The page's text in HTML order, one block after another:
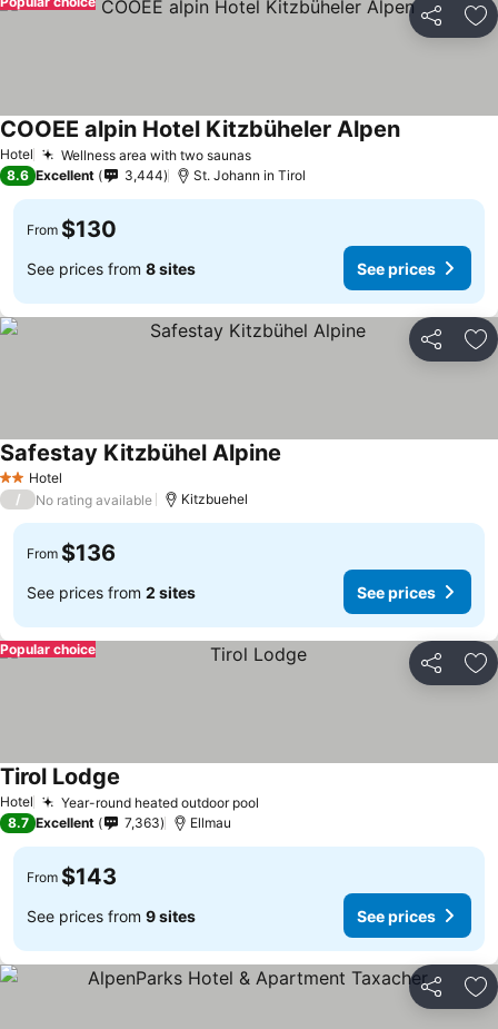
Share
Hotel Wellness area with two saunas
COOEE alpin Hotel Kitzbüheler Alpen
8.6 Excellent 3,444 St. Johann in Tirol
From $130
See prices from 8 sites See prices
Share
2 StarsHotel
Sаfestay Kitzbühel Alpine
/ No rating available Kitzbuehel
From $136
See prices from 2 sites See prices
Share
Popular choice
Hotel Year-round heated outdoor pool
Tirol Lodge
8.7 Excellent 7,363 Ellmau
From $143
See prices from 9 sites See prices
Share